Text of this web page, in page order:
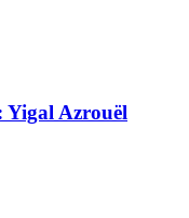
Yigal Azrouël